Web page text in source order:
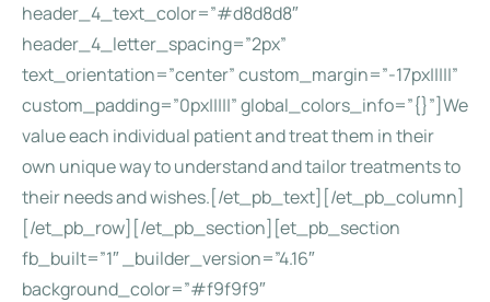
header_4_text_color=”#d8d8d8″
header_4_letter_spacing=”2px”
text_orientation=”center” custom_margin=”-17px|||||”
custom_padding=”0px|||||” global_colors_info=”{}”]We
value each individual patient and treat them in their
own unique way to understand and tailor treatments to
their needs and wishes.[/et_pb_text][/et_pb_column]
[/et_pb_row][/et_pb_section][et_pb_section
fb_built=”1″ _builder_version=”4.16″
background_color=”#f9f9f9″